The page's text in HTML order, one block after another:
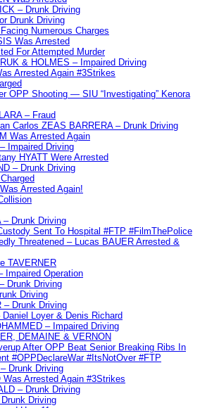
– Drunk Driving
Drunk Driving
Numerous Charges
Was Arrested
For Attempted Murder
& HOLMES – Impaired Driving
Arrested Again #3Strikes
OPP Shooting — SIU “Investigating” Kenora
– Fraud
Carlos ZEAS BARRERA – Drunk Driving
Was Arrested Again
Impaired Driving
HYATT Were Arrested
– Drunk Driving
Arrested Again!
– Drunk Driving
Sent To Hospital #FTP #FilmThePolice
Threatened – Lucas BAUER Arrested &
TAVERNER
Impaired Operation
Drunk Driving
Driving
– Drunk Driving
Loyer & Denis Richard
– Impaired Driving
DEMAINE & VERNON
After OPP Beat Senior Breaking Ribs In
#OPPDeclareWar #ItsNotOver #FTP
Drunk Driving
Was Arrested Again #3Strikes
– Drunk Driving
Driving